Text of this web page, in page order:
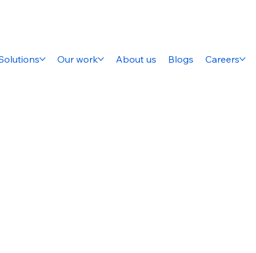
Our work About us Blogs Careers